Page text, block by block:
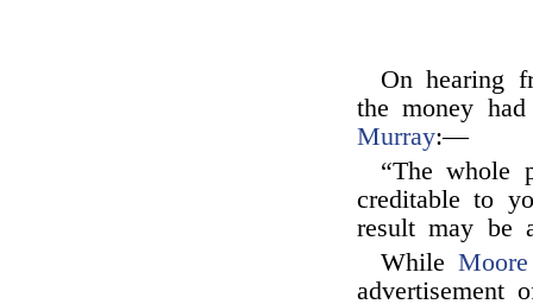
On hearing
the money
Murray:—
“The whole
creditable to
result may be
WhileMoore
advertisement